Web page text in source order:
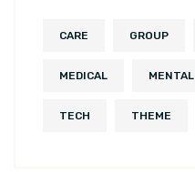
CARE GROUP
MEDICAL MENTAL
TECH THEME